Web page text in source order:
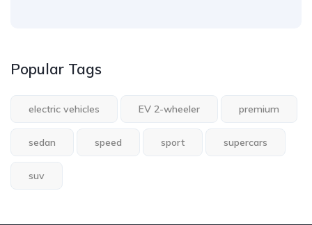
Popular Tags
electric vehicles EV 2-wheeler premium
sedan speed sport supercars
suv